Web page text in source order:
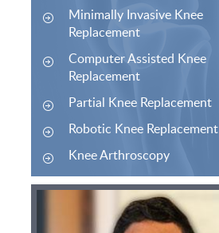
Minimally Invasive Knee
Replacement
Computer Assisted Knee
Replacement
Partial Knee Replacement
Robotic Knee Replacement
Knee Arthroscopy